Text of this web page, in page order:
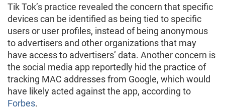
Tik Tok’s practice revealed the concern that specific
devices can be identified as being tied to specific
users or user profiles, instead of being anonymous
to advertisers and other organizations that may
have access to advertisers’ data. Another concern is
the social media app reportedly hid the practice of
tracking MAC addresses from Google, which would
have likely acted against the app, according to
Forbes.